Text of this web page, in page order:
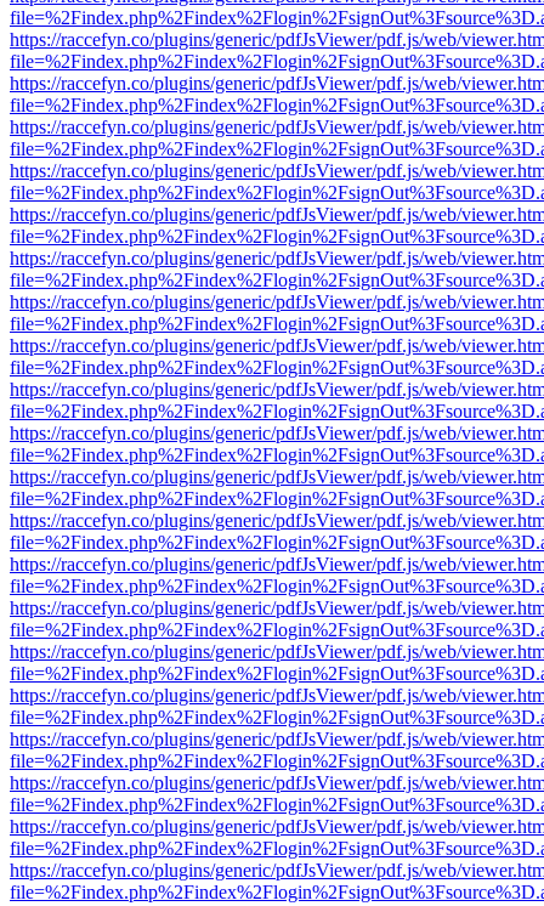
https://raccefyn.co/plugins/generic/pdfJsViewer/pdf.js/web/
https://raccefyn.co/plugins/generic/pdfJsViewer/pdf.js/web/
https://raccefyn.co/plugins/generic/pdfJsViewer/pdf.js/web/
https://raccefyn.co/plugins/generic/pdfJsViewer/pdf.js/web/
https://raccefyn.co/plugins/generic/pdfJsViewer/pdf.js/web/
https://raccefyn.co/plugins/generic/pdfJsViewer/pdf.js/web/
https://raccefyn.co/plugins/generic/pdfJsViewer/pdf.js/web/
https://raccefyn.co/plugins/generic/pdfJsViewer/pdf.js/web/
https://raccefyn.co/plugins/generic/pdfJsViewer/pdf.js/web/
https://raccefyn.co/plugins/generic/pdfJsViewer/pdf.js/web/
https://raccefyn.co/plugins/generic/pdfJsViewer/pdf.js/web/
https://raccefyn.co/plugins/generic/pdfJsViewer/pdf.js/web/
https://raccefyn.co/plugins/generic/pdfJsViewer/pdf.js/web/
https://raccefyn.co/plugins/generic/pdfJsViewer/pdf.js/web/
https://raccefyn.co/plugins/generic/pdfJsViewer/pdf.js/web/
https://raccefyn.co/plugins/generic/pdfJsViewer/pdf.js/web/
https://raccefyn.co/plugins/generic/pdfJsViewer/pdf.js/web/
https://raccefyn.co/plugins/generic/pdfJsViewer/pdf.js/web/
https://raccefyn.co/plugins/generic/pdfJsViewer/pdf.js/web/
https://raccefyn.co/plugins/generic/pdfJsViewer/pdf.js/web/